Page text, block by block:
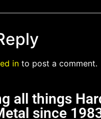
in to post a comment.
all things
since